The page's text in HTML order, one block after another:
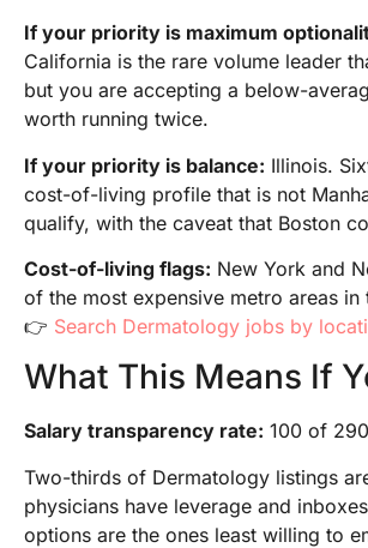
If your priority is maximum
California is the rare volume leader
but you are accepting a below-
worth running twice.
If your priority is balance: Illinois.
cost-of-living profile that is not
qualify, with the caveat that Boston
Cost-of-living flags: New York and
of the most expensive metro areas
👉 Search Dermatology jobs by
What This Means If
Salary transparency rate: 100 of
Two-thirds of Dermatology listings
physicians have leverage and
options are the ones least willing to